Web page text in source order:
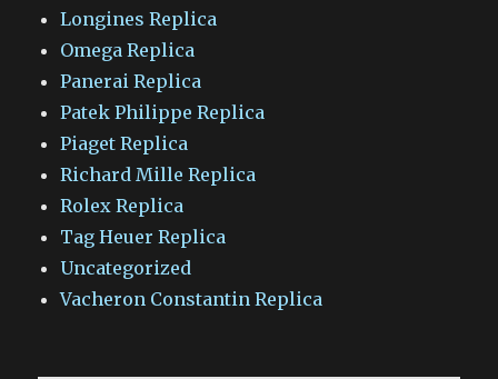
Longines Replica
Omega Replica
Panerai Replica
Patek Philippe Replica
Piaget Replica
Richard Mille Replica
Rolex Replica
Tag Heuer Replica
Uncategorized
Vacheron Constantin Replica